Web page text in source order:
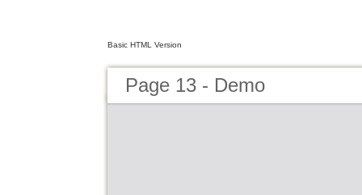
Basic HTML Version
Page 13 - Demo